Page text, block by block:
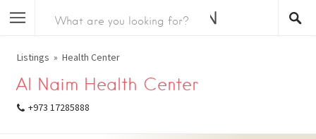
Listings Health Center
Al Naim Health Center
+973 17285888